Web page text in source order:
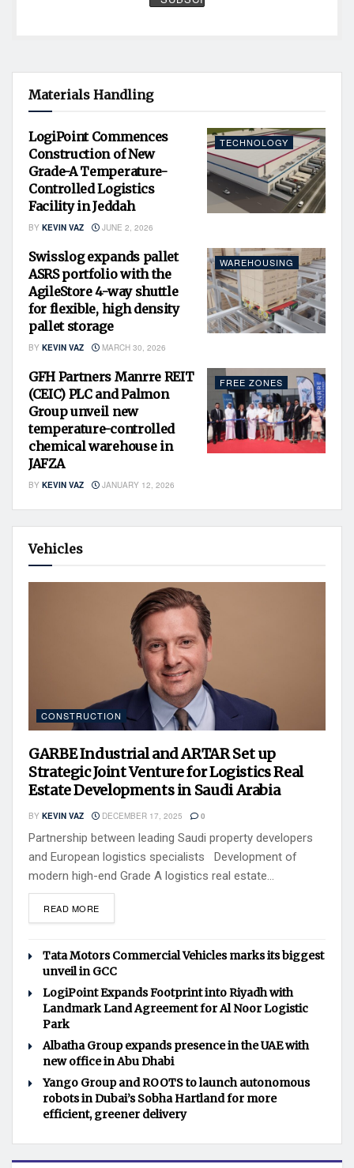
Materials Handling
TECHNOLOGY
LogiPoint Commences
Construction of New
Grade-A Temperature-
Controlled Logistics
Facility in Jeddah
BY KEVIN VAZ JUNE 2, 2026
WAREHOUSING
Swisslog expands pallet
ASRS portfolio with the
AgileStore 4-way shuttle
for flexible, high density
pallet storage
BY KEVIN VAZ MARCH 30, 2026
FREE ZONES
GFH Partners Manrre REIT
(CEIC) PLC and Palmon
Group unveil new
temperature-controlled
chemical warehouse in
JAFZA
BY KEVIN VAZ JANUARY 12, 2026
Vehicles
CONSTRUCTION
GARBE Industrial and ARTAR Set up
Strategic Joint Venture for Logistics Real
Estate Developments in Saudi Arabia
BY KEVIN VAZ DECEMBER 17, 2025 0
Partnership between leading Saudi property developers
and European logistics specialists Development of
modern high-end Grade A logistics real estate...
READ MORE
Tata Motors Commercial Vehicles marks its biggest
unveil in GCC
LogiPoint Expands Footprint into Riyadh with
Landmark Land Agreement for Al Noor Logistic
Park
Albatha Group expands presence in the UAE with
new office in Abu Dhabi
Yango Group and ROOTS to launch autonomous
robots in Dubai’s Sobha Hartland for more
efficient, greener delivery